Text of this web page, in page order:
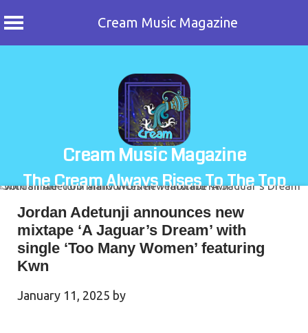
Cream Music Magazine
Cream Music Magazine
The Cream Always Rises To The Top
Jordan Adetunji announces new
mixtape ‘A Jaguar’s Dream’ with
single ‘Too Many Women’ featuring
Kwn
January 11, 2025 by